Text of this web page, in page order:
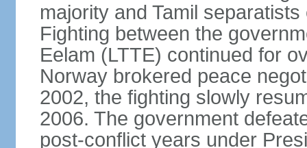
majority and Tamil
Fighting between the
Eelam (LTTE) continued for
Norway brokered peace
2002, the fighting slowly
2006. The government
post-conflict years under